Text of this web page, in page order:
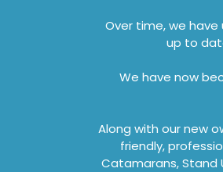
Over time, we
up to
We have now
Along with our new
friendly,
Catamarans, Stand